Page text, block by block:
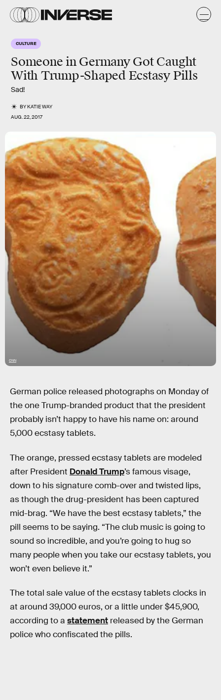
CULTURE
Someone in Germany Got Caught
With Trump-Shaped Ecstasy Pills
Sad!
BYKATIE WAY
AUG. 22, 2017
CNN
German police released photographs on Monday of
the one Trump-branded product that the president
probably isn’t happy to have his name on: around
5,000 ecstasy tablets.
The orange, pressed ecstasy tablets are modeled
after President Donald Trump’s famous visage,
down to his signature comb-over and twisted lips,
as though the drug-president has been captured
mid-brag. “We have the best ecstasy tablets,” the
pill seems to be saying. “The club music is going to
sound so incredible, and you’re going to hug so
many people when you take our ecstasy tablets, you
won’t even believe it.”
The total sale value of the ecstasy tablets clocks in
at around 39,000 euros, or a little under $45,900,
according to a statement released by the German
police who confiscated the pills.